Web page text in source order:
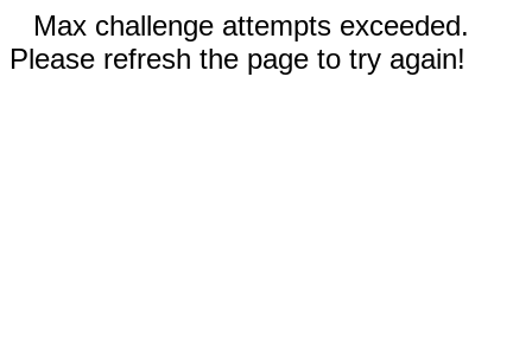
Max challenge attempts exceeded.
Please refresh the page to try again!